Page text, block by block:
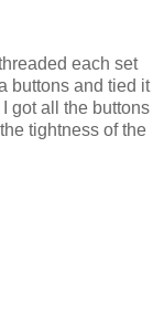
each set
buttons and tied it
got all the buttons
tightness of the